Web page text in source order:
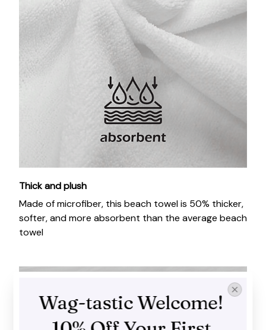
Thick and plush
Made of microfiber, this beach towel is 50% thicker,
softer, and more absorbent than the average beach
towel
Wag-tastic Welcome!